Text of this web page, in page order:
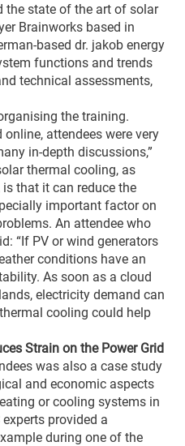
the state of the art of solar
Brainworks based in
based dr. jakob energy
functions and trends
technical assessments,
the training.
attendees were very
in-depth discussions,”
thermal cooling, as
that it can reduce the
important factor on
An attendee who
“If PV or wind generators
conditions have an
As soon as a cloud
electricity demand can
cooling could help
Strain on the Power Grid
was also a case study
and economic aspects
or cooling systems in
experts provided a
during one of the